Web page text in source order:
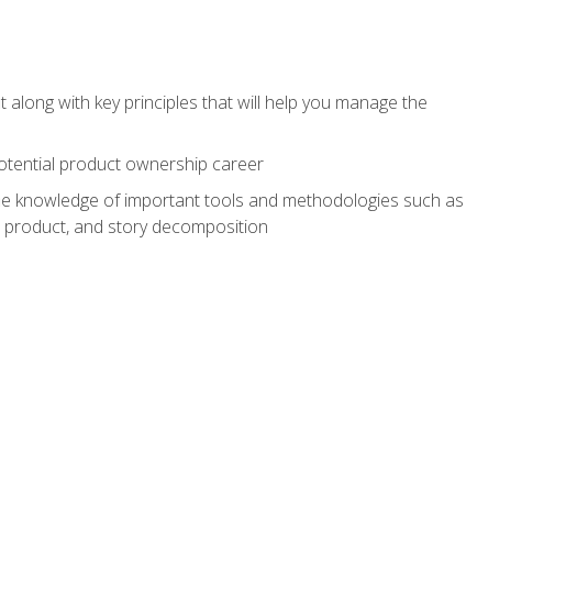
with key principles that will help you manage the
product ownership career
knowledge of important tools and methodologies such as
and story decomposition